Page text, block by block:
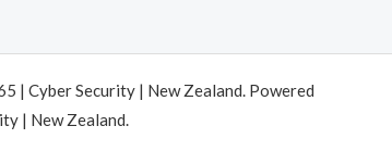
| Cyber Security | New Zealand. Powered
| New Zealand.